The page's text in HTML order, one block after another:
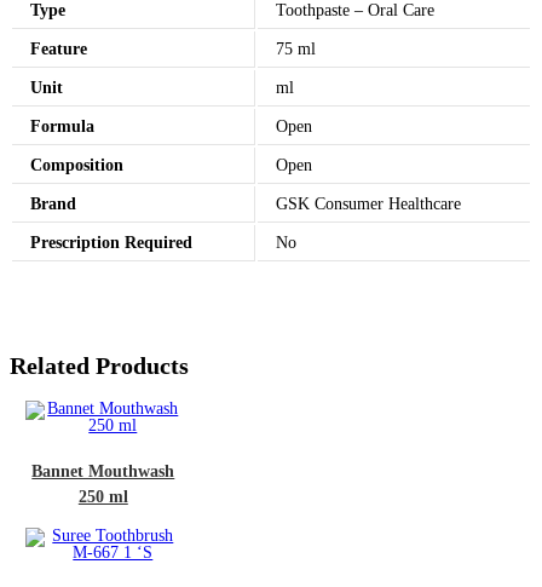
Type Toothpaste – Oral Care
Feature 75 ml
Unit ml
Formula Open
Composition Open
Brand GSK Consumer Healthcare
Prescription Required No
Related Products
Mouthwash